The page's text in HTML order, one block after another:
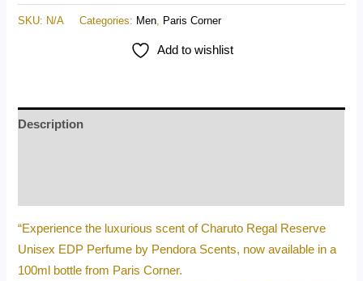
SKU: N/A Categories: Men Paris Corner
Add to wishlist
Description
“Experience the luxurious scent of Charuto Regal Reserve
Unisex EDP Perfume by Pendora Scents, now available in a
100ml bottle from Paris Corner.